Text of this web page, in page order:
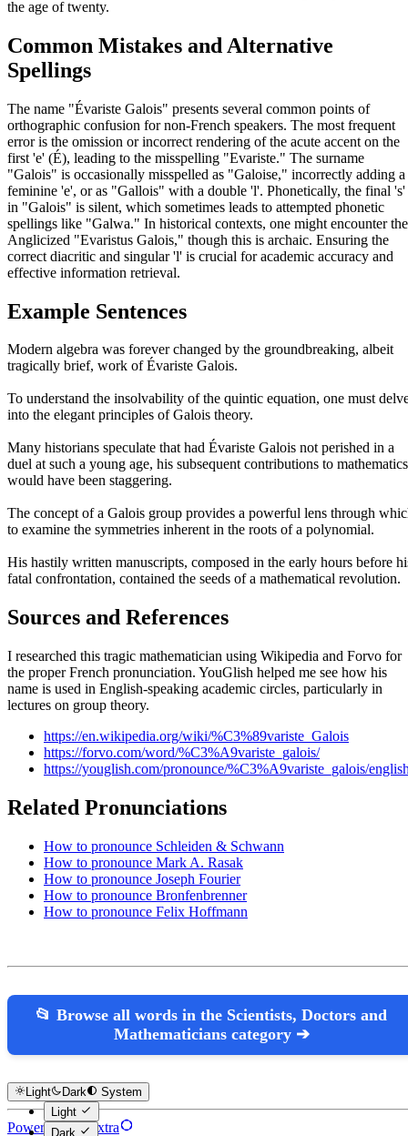
the age of twenty.
Common Mistakes and Alternative
Spellings
The name "Évariste Galois" presents several common points of
orthographic confusion for non-French speakers. The most frequent
error is the omission or incorrect rendering of the acute accent on the
first 'e' (É), leading to the misspelling "Evariste." The surname
"Galois" is occasionally misspelled as "Galoise," incorrectly adding a
feminine 'e', or as "Gallois" with a double 'l'. Phonetically, the final 's'
in "Galois" is silent, which sometimes leads to attempted phonetic
spellings like "Galwa." In historical contexts, one might encounter the
Anglicized "Evaristus Galois," though this is archaic. Ensuring the
correct diacritic and singular 'l' is crucial for academic accuracy and
effective information retrieval.
Example Sentences
Modern algebra was forever changed by the groundbreaking, albeit
tragically brief, work of Évariste Galois.
To understand the insolvability of the quintic equation, one must
into the elegant principles of Galois theory.
Many historians speculate that had Évariste Galois not perished in a
duel at such a young age, his subsequent contributions to mathematics
would have been staggering.
The concept of a Galois group provides a powerful lens through
to examine the symmetries inherent in the roots of a polynomial.
His hastily written manuscripts, composed in the early hours before
fatal confrontation, contained the seeds of a mathematical revolution.
Sources and References
I researched this tragic mathematician using Wikipedia and Forvo for
the proper French pronunciation. YouGlish helped me see how his
name is used in English-speaking academic circles, particularly in
lectures on group theory.
https://en.wikipedia.org/wiki/%C3%89variste_Galois
https://forvo.com/word/%C3%A9variste_galois/
https://youglish.com/pronounce/%C3%A9variste_galois/
Related Pronunciations
How to pronounce Schleiden & Schwann
How to pronounce Mark A. Rasak
How to pronounce Joseph Fourier
How to pronounce Bronfenbrenner
How to pronounce Felix Hoffmann
📂 Browse all words in the Scientists, Doctors and
Mathematicians category ➔
Light Dark
System
Light
Dark
Powered by Hextra